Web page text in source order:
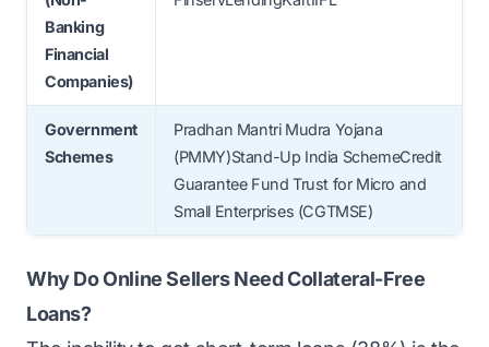
Banking
Financial
Companies)
Government
Schemes
Pradhan Mantri Mudra Yojana
(PMMY)Stand-Up India SchemeCredit
Guarantee Fund Trust for Micro and
Small Enterprises (CGTMSE)
Why Do Online Sellers Need Collateral-Free
Loans?